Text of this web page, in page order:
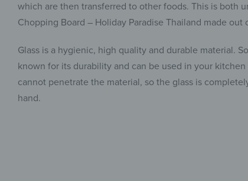
which are then transferred to other foods. This is both
Chopping Board – Holiday Paradise Thailand made out
Glass is a hygienic, high quality and durable material.
known for its durability and can be used in your
cannot penetrate the material, so the glass is
hand.